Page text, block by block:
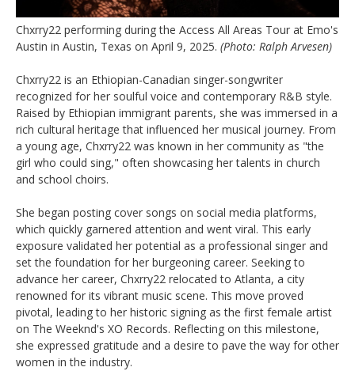
Chxrry22 performing during the Access All Areas Tour at Emo's
Austin in Austin, Texas on April 9, 2025. (Photo: Ralph Arvesen)
Chxrry22 is an Ethiopian-Canadian singer-songwriter
recognized for her soulful voice and contemporary R&B style.
Raised by Ethiopian immigrant parents, she was immersed in a
rich cultural heritage that influenced her musical journey. From
a young age, Chxrry22 was known in her community as "the
girl who could sing," often showcasing her talents in church
and school choirs. ​
She began posting cover songs on social media platforms,
which quickly garnered attention and went viral. This early
exposure validated her potential as a professional singer and
set the foundation for her burgeoning career. ​Seeking to
advance her career, Chxrry22 relocated to Atlanta, a city
renowned for its vibrant music scene. This move proved
pivotal, leading to her historic signing as the first female artist
on The Weeknd's XO Records. Reflecting on this milestone,
she expressed gratitude and a desire to pave the way for other
women in the industry. ​